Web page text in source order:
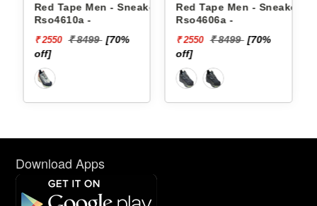
Red Tape Men - Sneakers
Rso4610a -
₹ 2550 ₹ 8499 [70%
off]
Red Tape Men - Sneakers
Rso4606a -
₹ 2550 ₹ 8499 [70%
off]
Download Apps